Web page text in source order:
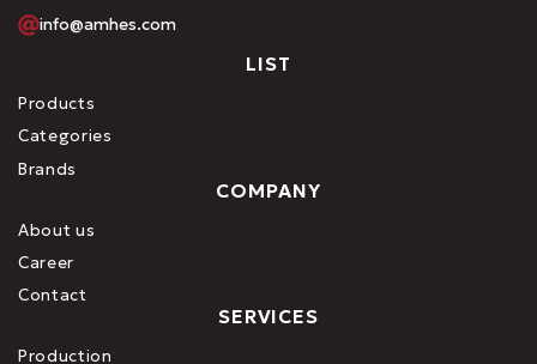
info@amhes.com
LIST
Products
Categories
Brands
COMPANY
About us
Career
Contact
SERVICES
Production